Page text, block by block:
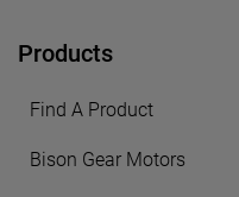
Products
Find A Product
Bison Gear Motors